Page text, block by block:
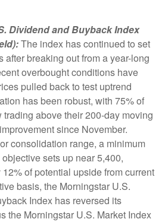
Dividend and Buyback Index
The index has continued to set
after breaking out from a year-long
overbought conditions have
pulled back to test uptrend
has been robust, with 75% of
trading above their 200-day moving
since November.
consolidation range, a minimum
sets up near 5,400,
of potential upside from current
basis, the Morningstar U.S.
Index has reversed its
the Morningstar U.S. Market Index